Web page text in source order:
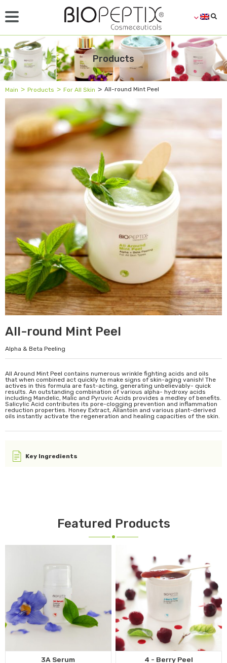
Products
Main ˃ Products ˃ For All Skin ˃ All-round Mint Peel
All-round Mint Peel
Alpha & Beta Peeling
All Around Mint Peel contains numerous wrinkle fighting acids and oils
that when combined act quickly to make signs of skin-aging vanish! The
actives in this formula are fast-acting, generating unbelievably- quick
results. An outstanding combination of various alpha- hydroxy acids
including Mandelic, Malic and Pyruvic Acids provides a medley of benefits.
Salicylic Acid contributes its pore-clogging prevention and inflammation
reduction properties. Honey Extract, Allantoin and various plant-derived
oils instantly activate the regeneration and healing capacities of the skin.
Key Ingredients
Featured Products
3A Serum 4 - Berry Peel